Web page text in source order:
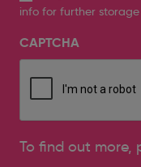
info for further
CAPTCHA
To find out more,